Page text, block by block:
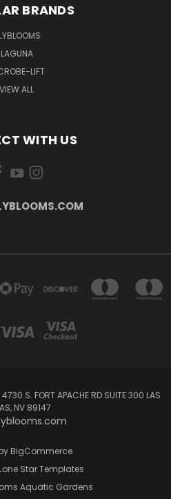
BRANDS
LAGUNA
LIFT
VIEW ALL
WITH US
S. FORT APACHE RD SUITE 300 LAS
NV 89147
BigCommerce
Lone Star Templates
Aquatic Gardens